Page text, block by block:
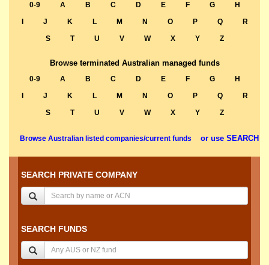
0-9 A B C D E F G
H
J K L M N O P Q
R
S
T U V W X Y Z
Browse terminated Australian managed funds
0-9 A B C D E F G
H
J K L M N O P Q
R
S
T U V W X Y Z
Browse Australian listed companies/current funds or use SEARCH
SEARCH PRIVATE COMPANY
SEARCH FUNDS